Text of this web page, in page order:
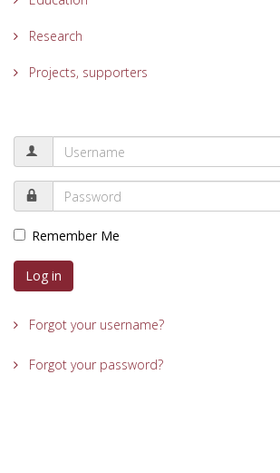
Research
Projects, supporters
Remember Me
Log in
Forgot your username?
Forgot your password?